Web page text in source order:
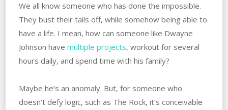
We all know someone who has done the impossible.
They bust their tails off, while somehow being able to
have a life. I mean, how can someone like Dwayne
Johnson have multiple projects, workout for several
hours daily, and spend time with his family?
Maybe he’s an anomaly. But, for someone who
doesn’t defy logic, such as The Rock, it’s conceivable